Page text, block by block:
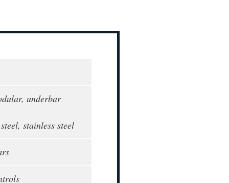
underbar
stainless steel